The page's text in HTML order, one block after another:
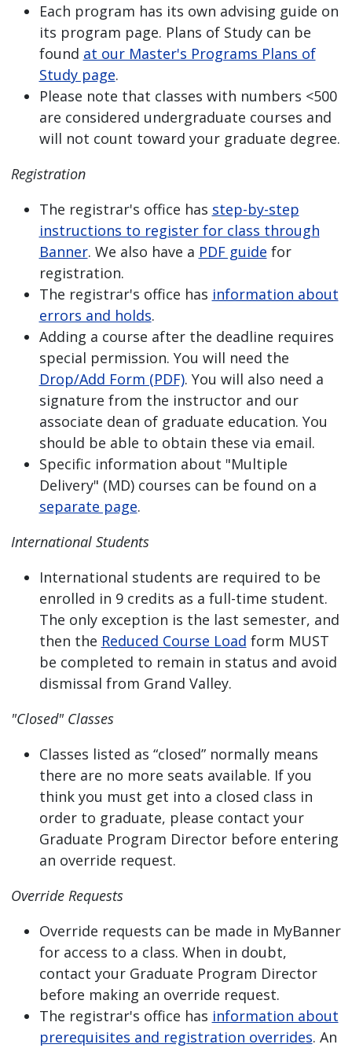
Each program has its own advising guide on
its program page. Plans of Study can be
found at our Master's Programs Plans of
Study page.
Please note that classes with numbers <500
are considered undergraduate courses and
will not count toward your graduate degree.
Registration
The registrar's office has step-by-step
instructions to register for class through
Banner. We also have a PDF guide for
registration.
The registrar's office has information about
errors and holds.
Adding a course after the deadline requires
special permission. You will need the
Drop/Add Form (PDF). You will also need a
signature from the instructor and our
associate dean of graduate education. You
should be able to obtain these via email.
Specific information about "Multiple
Delivery" (MD) courses can be found on a
separate page.
International Students
International students are required to be
enrolled in 9 credits as a full-time student.
The only exception is the last semester, and
then the Reduced Course Load form MUST
be completed to remain in status and avoid
dismissal from Grand Valley.
"Closed" Classes
Classes listed as “closed” normally means
there are no more seats available. If you
think you must get into a closed class in
order to graduate, please contact your
Graduate Program Director before entering
an override request.
Override Requests
Override requests can be made in MyBanner
for access to a class. When in doubt,
contact your Graduate Program Director
before making an override request.
The registrar's office has information about
prerequisites and registration overrides. An